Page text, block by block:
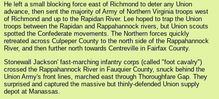
He left a small blocking force east of Richmond to deter any Union
advance, then sent the majority of Army of Northern Virginia troops west
of Richmond and up to the Rapidan River. Lee hoped to trap the Union
troops between the Rapidan and Rappahannock rivers, but Union scouts
spotted the Confederate movements. The Northern forces quickly
retreated across Culpeper County to the north side of the Rappahannock
River, and then further north towards Centreville in Fairfax County.
Stonewall Jackson' fast-marching infantry corps (called "foot cavalry")
crossed the Rappahannock River in Fauquier County, snuck behind the
Union Army's front lines, marched east through Thoroughfare Gap. They
surprised and captured the massive but thinly-defended Union supply
depot at Manassas.